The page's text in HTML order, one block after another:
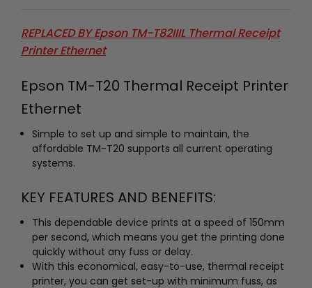
REPLACED BYEpson TM-T82IIIL Thermal Receipt
Printer Ethernet
Epson TM-T20 Thermal Receipt Printer
Ethernet
Simple to set up and simple to maintain, the
affordable TM-T20 supports all current operating
systems.
KEY FEATURES AND BENEFITS:
This dependable device prints at a speed of 150mm
per second, which means you get the printing done
quickly without any fuss or delay.
With this economical, easy-to-use, thermal receipt
printer, you can get set-up with minimum fuss, as